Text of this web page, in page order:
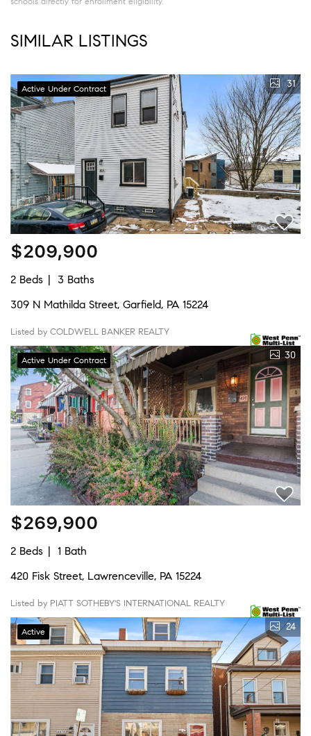
SIMILAR LISTINGS
Active Under Contract 31
$209,900
2 Beds
3 Baths
309 N Mathilda Street, Garfield, PA 15224
Listed by COLDWELL BANKER REALTY
Active Under Contract 30
$269,900
2 Beds
1 Bath
420 Fisk Street, Lawrenceville, PA 15224
Listed by PIATT SOTHEBY'S INTERNATIONAL REALTY
Active 24